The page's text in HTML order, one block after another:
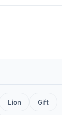
Lion Gift